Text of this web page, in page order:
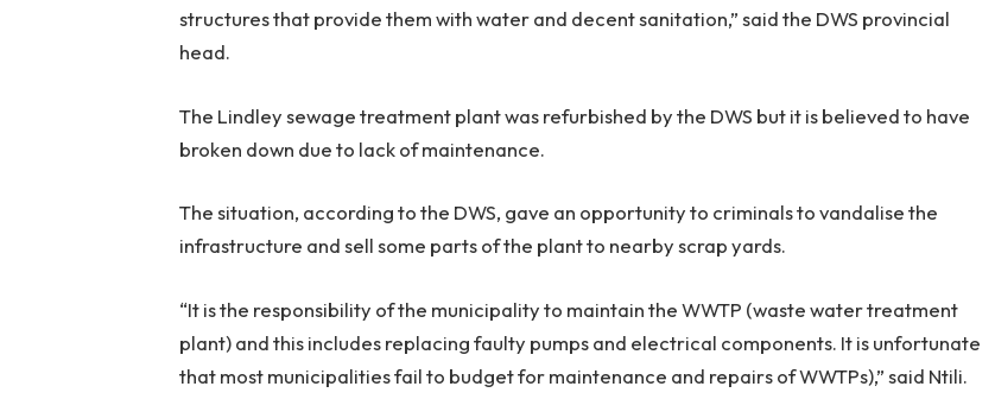
structures that provide them with water and decent sanitation,” said the DWS provincial
head.
The Lindley sewage treatment plant was refurbished by the DWS but it is believed to have
broken down due to lack of maintenance.
The situation, according to the DWS, gave an opportunity to criminals to vandalise the
infrastructure and sell some parts of the plant to nearby scrap yards.
“It is the responsibility of the municipality to maintain the WWTP (waste water treatment
plant) and this includes replacing faulty pumps and electrical components. It is unfortunate
that most municipalities fail to budget for maintenance and repairs of WWTPs),” said Ntili.